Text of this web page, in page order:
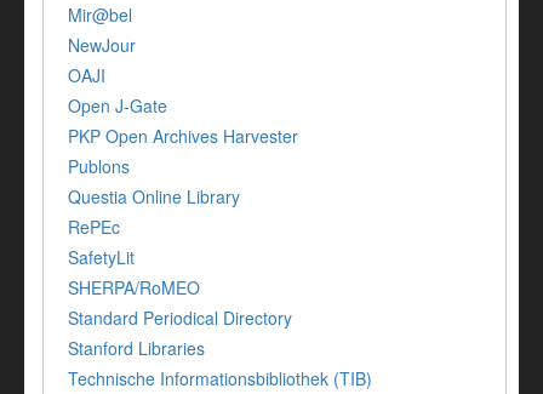
Mir@bel
NewJour
OAJI
Open J-Gate
PKP Open Archives Harvester
Publons
Questia Online Library
RePEc
SafetyLit
SHERPA/RoMEO
Standard Periodical Directory
Stanford Libraries
Technische Informationsbibliothek (TIB)